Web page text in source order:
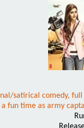
satirical comedy,
fun time as army